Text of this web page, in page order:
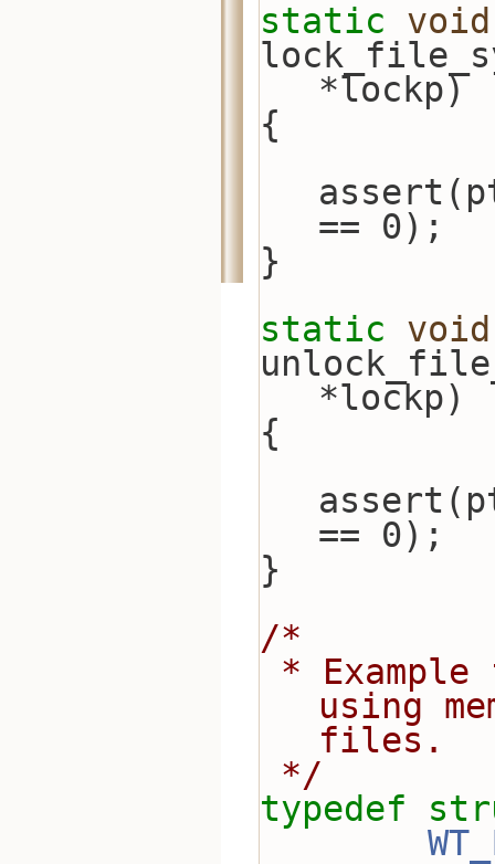
static
void
*lockp)
{
== 0);
}
static
void
*lockp)
{
== 0);
}
/*
using
files.
*/
typedef